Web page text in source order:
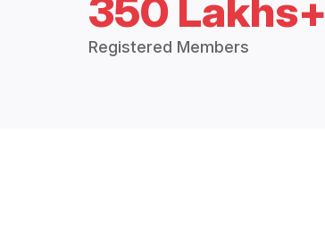
350 Lakhs+
Registered Members